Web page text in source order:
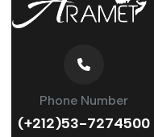
Phone Number
(+212)53-7274500